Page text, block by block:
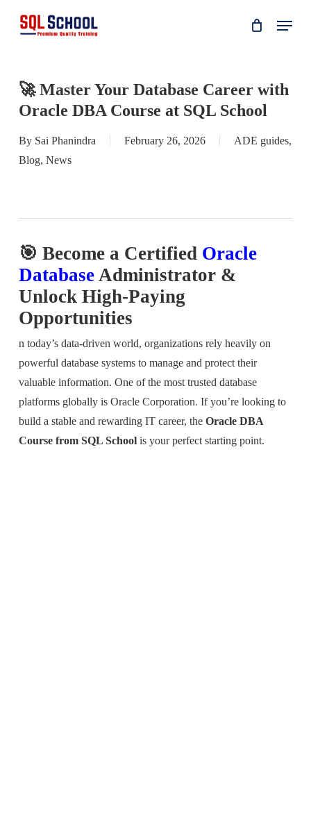
Menu
🚀 Master Your Database Career with
Oracle DBA Course at SQL School
By Sai Phanindra February 26, 2026 ADE guides,
Blog, News
🎯 Become a Certified Oracle
DatabaseAdministrator &
Unlock High-Paying
Opportunities
n today’s data-driven world, organizations rely heavily on
powerful database systems to manage and protect their
valuable information. One of the most trusted database
platforms globally is Oracle Corporation. If you’re looking to
build a stable and rewarding IT career, the Oracle DBA
Course from SQL Schoolis your perfect starting point.